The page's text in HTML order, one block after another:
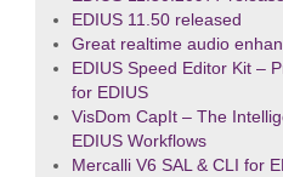
EDIUS 11.50 released
Great realtime audio
EDIUS Speed Editor Kit –
for EDIUS
VisDom CapIt – The
EDIUS Workflows
Mercalli V6 SAL & CLI for